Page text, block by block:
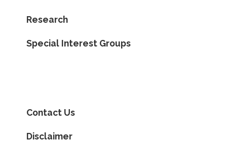
Research
Special Interest Groups
Contact Us
Disclaimer